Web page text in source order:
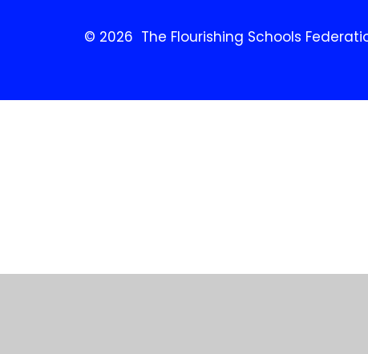
© 2026 The Flourishing Schools